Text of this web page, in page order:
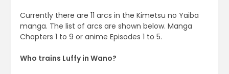
Currently there are 11 arcs in the Kimetsu no Yaiba
manga. The list of arcs are shown below. Manga
Chapters 1 to 9 or anime Episodes 1 to 5.
Who trains Luffy in Wano?